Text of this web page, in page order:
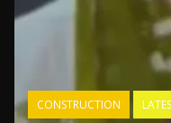
CONSTRUCTION